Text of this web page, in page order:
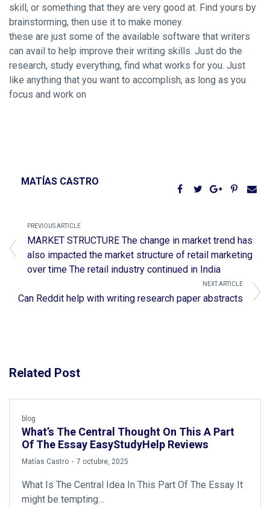
skill, or something that they are very good at. Find yours by
brainstorming, then use it to make money.
these are just some of the available software that writers
can avail to help improve their writing skills. Just do the
research, study everything, find what works for you. Just
like anything that you want to accomplish, as long as you
focus and work on
MATÍAS CASTRO
PREVIOUS ARTICLE
MARKET STRUCTURE The change in market trend has
also impacted the market structure of retail marketing
over time The retail industry continued in India
NEXT ARTICLE
Can Reddit help with writing research paper abstracts
Related Post
blog
What’s The Central Thought On This A Part
Of The Essay EasyStudyHelp Reviews
by
Matías Castro 7 octubre, 2025
What Is The Central Idea In This Part Of The Essay It
might be tempting…